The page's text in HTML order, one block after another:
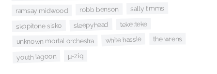
ramsay midwood robb benson sally timms
skopitone sisko sleepyhead teke::teke
unknown mortal orchestra white hassle the wrens
youth lagoon µ-ziq